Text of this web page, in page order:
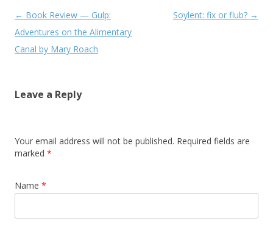
Post navigation
← Book Review — Gulp:
Adventures on the Alimentary
Canal by Mary Roach
Soylent: fix or flub? →
Leave a Reply
Your email address will not be published. Required fields are
marked *
Name *